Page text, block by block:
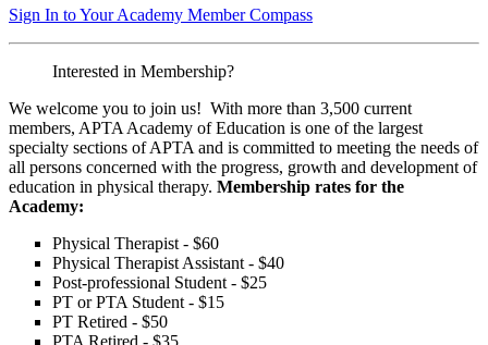
Sign In to Your Academy Member Compass
Interested in Membership?
We welcome you to join us! With more than 3,500 current
members, APTA Academy of Education is one of the largest
specialty sections of APTA and is committed to meeting the needs of
all persons concerned with the progress, growth and development of
education in physical therapy. Membership rates for the
Academy:
Physical Therapist - $60
Physical Therapist Assistant - $40
Post-professional Student - $25
PT or PTA Student - $15
PT Retired - $50